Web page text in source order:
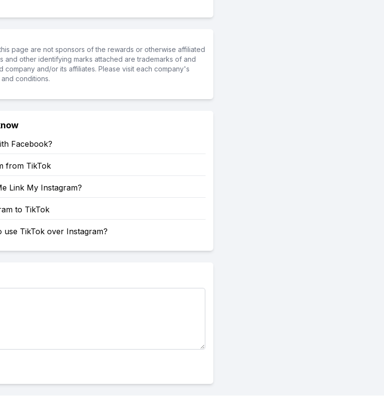
page are not sponsors of the rewards or otherwise affiliated
and other identifying marks attached are trademarks of and
and/or its affiliates. Please visit each company's
conditions.
Facebook?
from TikTok
Link My Instagram?
to TikTok
TikTok over Instagram?